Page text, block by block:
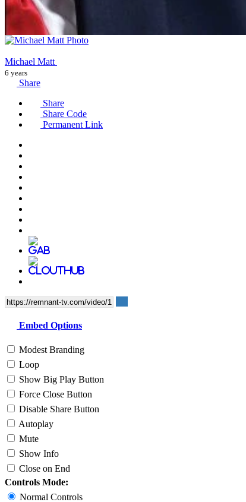
Michael Matt
6 years
Share
Share
Share Code
Permanent Link
Embed Options
Modest Branding
Loop
Show Big Play Button
Force Close Button
Disable Share Button
Autoplay
Mute
Show Info
Close on End
Controls Mode:
Normal Controls